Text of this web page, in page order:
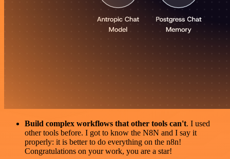
Build complex workflows that other tools can't. I used
other tools before. I got to know the N8N and I say it
properly: it is better to do everything on the n8n!
Congratulations on your work, you are a star!